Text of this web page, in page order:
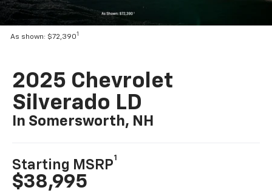
As shown: $72,3901
2025 Chevrolet
Silverado LD
In Somersworth, NH
Starting MSRP
1
$38,995